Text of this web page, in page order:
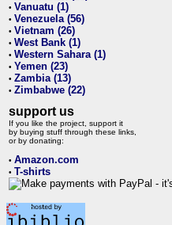
• Vanuatu (1)
• Venezuela (56)
• Vietnam (26)
• West Bank (1)
• Western Sahara (1)
• Yemen (23)
• Zambia (13)
• Zimbabwe (22)
support us
If you like the project, support it
by buying stuff through these links,
or by donating:
• Amazon.com
• T-shirts